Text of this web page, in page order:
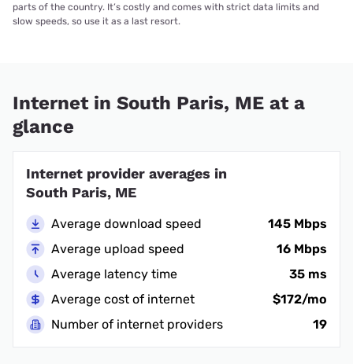
parts of the country. It’s costly and comes with strict data limits and
slow speeds, so use it as a last resort.
Internet in South Paris, ME at a
glance
Internet provider averages in
South Paris, ME
Average download speed
145 Mbps
Average upload speed
16 Mbps
Average latency time
35 ms
Average cost of internet
$172/mo
Number of internet providers
19